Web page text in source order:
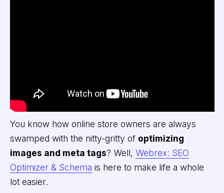
You know how online store owners are always
swamped with the nitty-gritty of optimizing
images and meta tags? Well, Webrex: SEO
Optimizer & Schema is here to make life a whole
lot easier.